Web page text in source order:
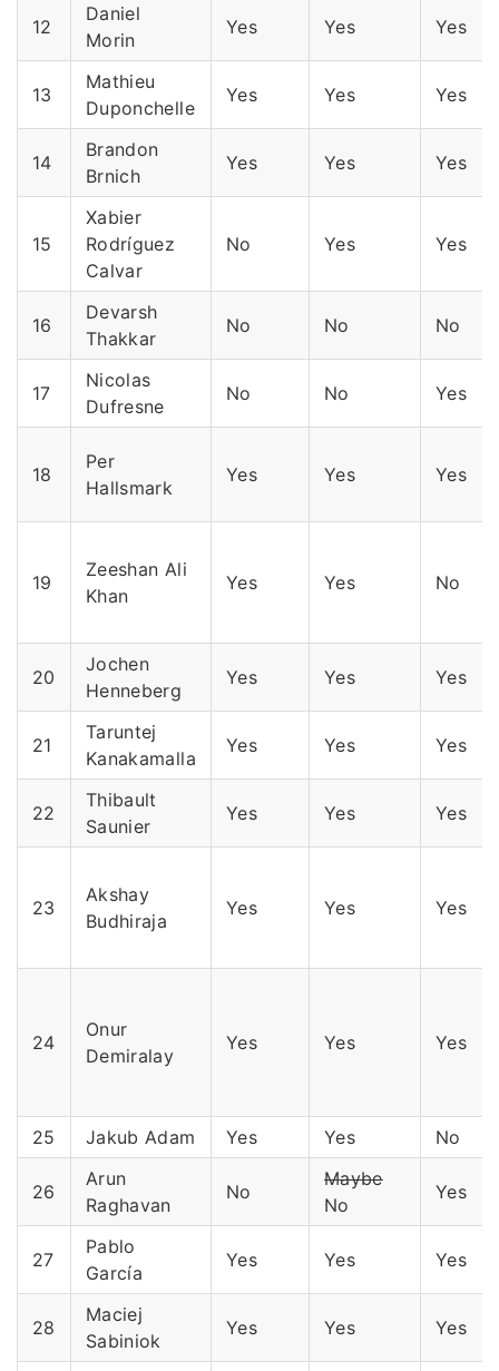
12
Daniel
Morin
Yes Yes Yes
13
Mathieu
Duponchelle
Yes Yes Yes
14
Brandon
Brnich
Yes Yes Yes
15
Xabier
Rodríguez
Calvar
No Yes Yes
16
Devarsh
Thakkar
No No No
17
Nicolas
Dufresne
No No Yes
18
Per
Hallsmark
Yes Yes Yes
19
Zeeshan Ali
Khan
Yes Yes No
20
Jochen
Henneberg
Yes Yes Yes
21
Taruntej
Kanakamalla
Yes Yes Yes
22
Thibault
Saunier
Yes Yes Yes
23
Akshay
Budhiraja
Yes Yes Yes
24
Onur
Demiralay
Yes Yes Yes
25 Jakub Adam Yes Yes No
26
Arun
Raghavan
No
Maybe
No
Yes
27
Pablo
García
Yes Yes Yes
28
Maciej
Sabiniok
Yes Yes Yes